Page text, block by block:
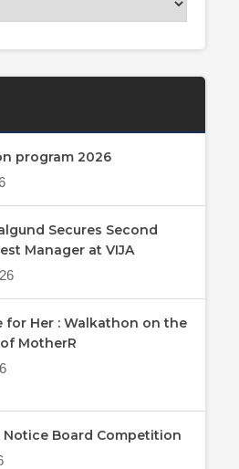
program 2026
Secures Second
Manager at VIJA
for Her : Walkathon on the
MotherR
Notice Board Competition